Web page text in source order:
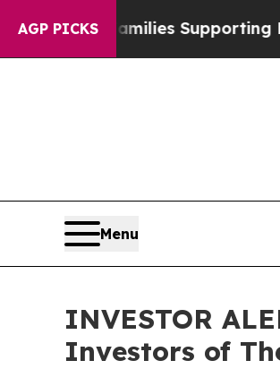
AGP PICKS
9/11 Families Supporting
Menu
INVESTOR
Investors of